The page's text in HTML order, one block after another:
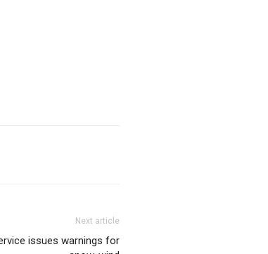
Next article
issues warnings for